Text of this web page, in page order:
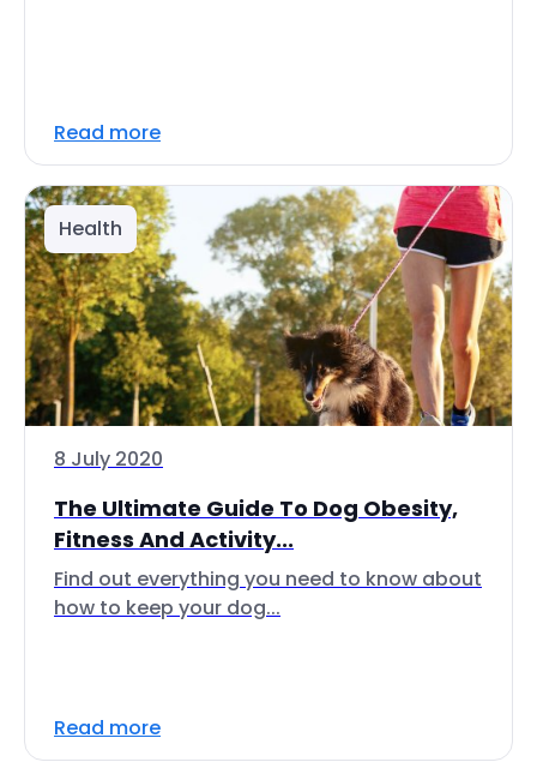
Read more
Health
8 July 2020
The Ultimate Guide To Dog Obesity,
Fitness And Activity...
Find out everything you need to know about
how to keep your dog...
Read more